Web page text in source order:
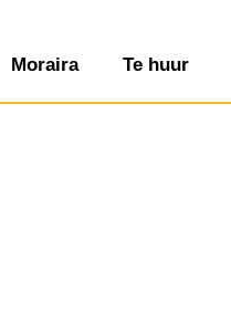
Moraira Te huur